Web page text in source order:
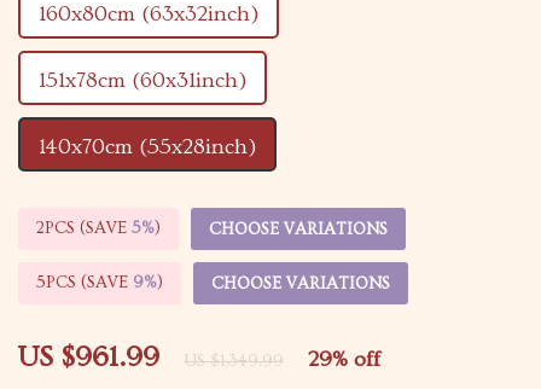
US $961.99 US $1,349.99 29% off
160x80cm (63x32inch)
151x78cm (60x31inch)
140x70cm (55x28inch)
2PCS (SAVE 5%) CHOOSE VARIATIONS
5PCS (SAVE 9%) CHOOSE VARIATIONS